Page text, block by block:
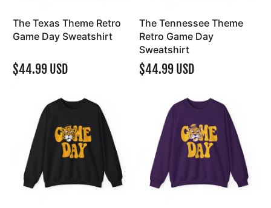
The Texas Theme Retro
Game Day Sweatshirt
$44.99 USD
The Tennessee Theme
Retro Game Day
Sweatshirt
$44.99 USD